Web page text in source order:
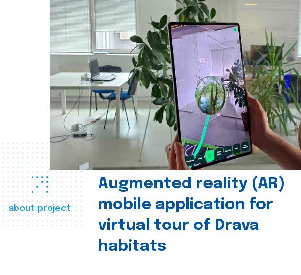
about project
Augmented reality (AR)
mobile application for
virtual tour of Drava
habitats